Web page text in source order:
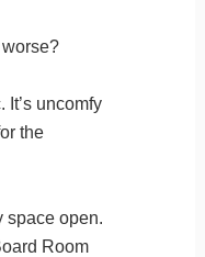
worse?
It’s uncomfy
the
space open.
Room